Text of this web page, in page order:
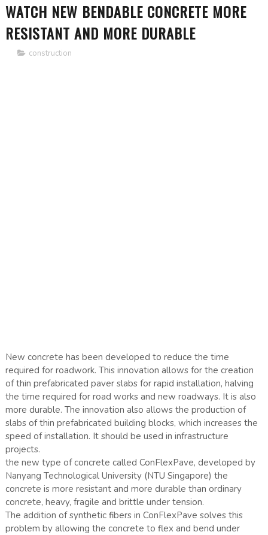
WATCH NEW BENDABLE CONCRETE MORE
RESISTANT AND MORE DURABLE
construction
New concrete has been developed to reduce the time
required for roadwork. This innovation allows for the creation
of thin prefabricated paver slabs for rapid installation, halving
the time required for road works and new roadways. It is also
more durable. The innovation also allows the production of
slabs of thin prefabricated building blocks, which increases the
speed of installation. It should be used in infrastructure
projects.
the new type of concrete called ConFlexPave, developed by
Nanyang Technological University (NTU Singapore) the
concrete is more resistant and more durable than ordinary
concrete, heavy, fragile and brittle under tension.
The addition of synthetic fibers in ConFlexPave solves this
problem by allowing the concrete to flex and bend under